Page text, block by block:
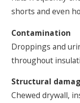
shorts and even
Contamination
Droppings and
throughout
Structural
Chewed drywall,